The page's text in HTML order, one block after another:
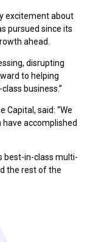
excitement about
pursued since its
ahead.
disrupting
to helping
business.”
Capital, said: “We
accomplished
best-in-class multi-
the rest of the